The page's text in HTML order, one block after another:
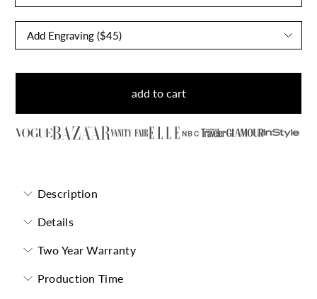
add to cart
NBC
Description
Details
Two Year Warranty
Production Time